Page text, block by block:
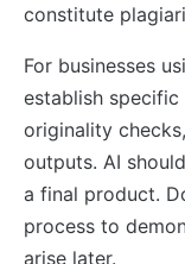
constitute
For businesses
establish specific
originality
outputs. AI
a final product.
process to
arise later.